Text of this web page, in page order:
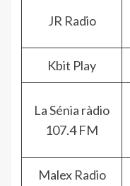
JR Radio
Kbit Play
La Sénia ràdio
107.4 FM
Malex Radio